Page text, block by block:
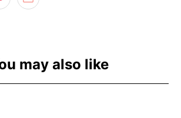
may also like